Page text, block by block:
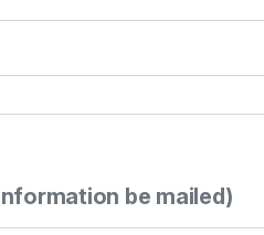
be mailed)